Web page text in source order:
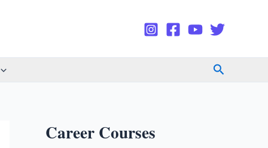
Search
Career Courses